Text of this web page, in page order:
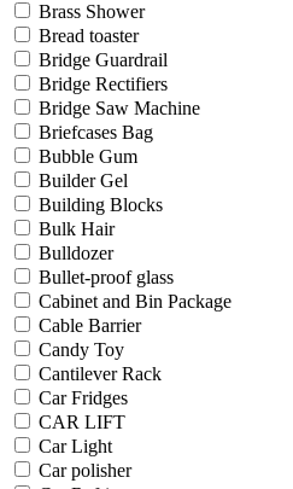
Brass Shower
Bread toaster
Bridge Guardrail
Bridge Rectifiers
Bridge Saw Machine
Briefcases Bag
Bubble Gum
Builder Gel
Building Blocks
Bulk Hair
Bulldozer
Bullet-proof glass
Cabinet and Bin Package
Cable Barrier
Candy Toy
Cantilever Rack
Car Fridges
CAR LIFT
Car Light
Car polisher